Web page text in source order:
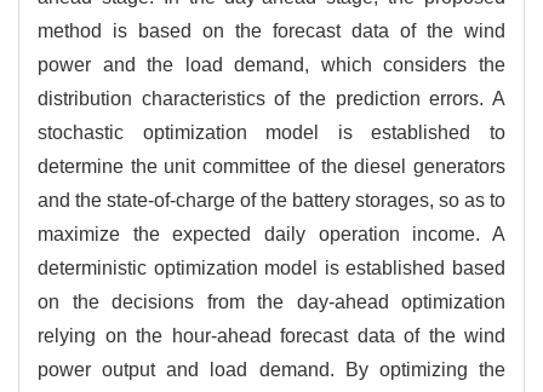
method is based on the forecast data of the wind
power and the load demand, which considers the
distribution characteristics of the prediction errors. A
stochastic optimization model is established to
determine the unit committee of the diesel generators
and the state-of-charge of the battery storages, so as to
maximize the expected daily operation income. A
deterministic optimization model is established based
on the decisions from the day-ahead optimization
relying on the hour-ahead forecast data of the wind
power output and load demand. By optimizing the